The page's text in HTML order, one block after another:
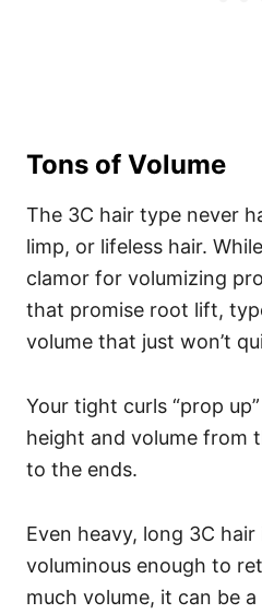
Tons of Volume
The 3C hair type never
limp, or lifeless hair.
clamor for volumizing
that promise root lift,
volume that just won’t
Your tight curls “prop
height and volume from
to the ends.
Even heavy, long 3C
voluminous enough to
much volume, it can be